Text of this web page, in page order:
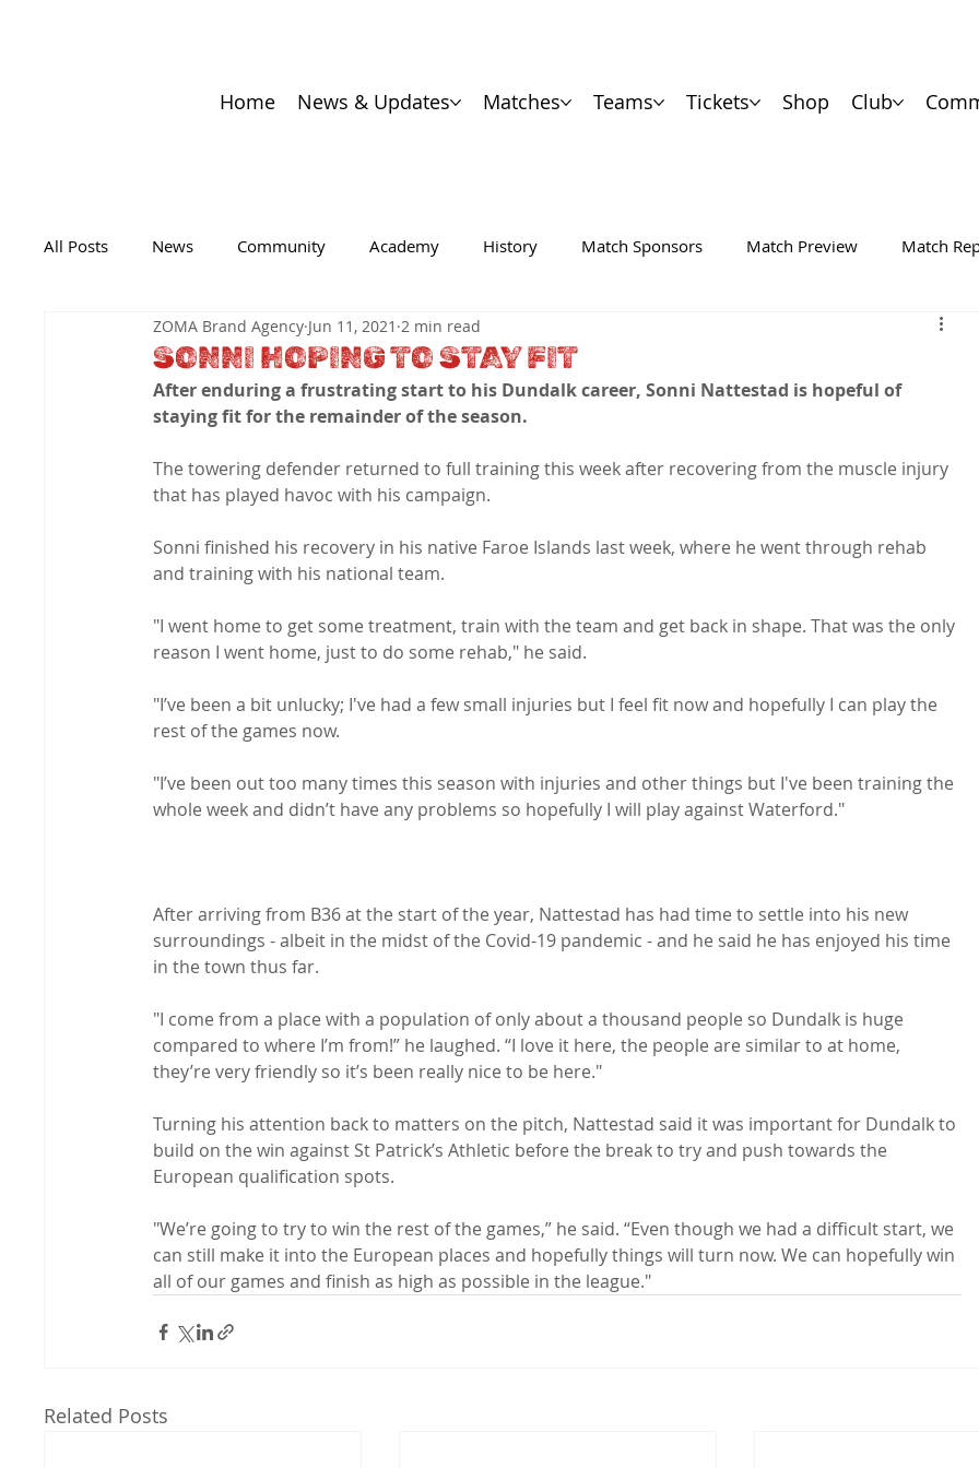
Home News & Updates Matches Teams Tickets Shop Club
All Posts News Community Academy History Match Sponsors Match Preview Match
SONNI HOPING TO STAY FIT
ZOMA Brand Agency Jun 11, 2021 2 min read
After enduring a frustrating start to his Dundalk career, Sonni Nattestad is hopeful of
staying fit for the remainder of the season.
The towering defender returned to full training this week after recovering from the muscle injury
that has played havoc with his campaign.
Sonni finished his recovery in his native Faroe Islands last week, where he went through rehab
and training with his national team.
"I went home to get some treatment, train with the team and get back in shape. That was the only
reason I went home, just to do some rehab," he said.
"I’ve been a bit unlucky; I've had a few small injuries but I feel fit now and hopefully I can play the
rest of the games now.
"I’ve been out too many times this season with injuries and other things but I've been training the
whole week and didn’t have any problems so hopefully I will play against Waterford."
After arriving from B36 at the start of the year, Nattestad has had time to settle into his new
surroundings - albeit in the midst of the Covid-19 pandemic - and he said he has enjoyed his time
in the town thus far.
"I come from a place with a population of only about a thousand people so Dundalk is huge
compared to where I’m from!” he laughed. “I love it here, the people are similar to at home,
they’re very friendly so it’s been really nice to be here."
Turning his attention back to matters on the pitch, Nattestad said it was important for Dundalk to
build on the win against St Patrick’s Athletic before the break to try and push towards the
European qualification spots.
"We’re going to try to win the rest of the games,” he said. “Even though we had a difficult start, we
can still make it into the European places and hopefully things will turn now. We can hopefully win
all of our games and finish as high as possible in the league."
Related Posts